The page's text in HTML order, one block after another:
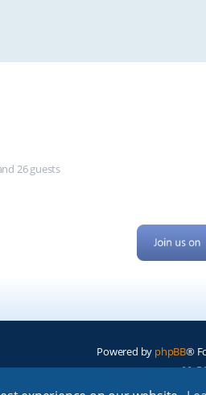
26 guests
Powered by phpBB®